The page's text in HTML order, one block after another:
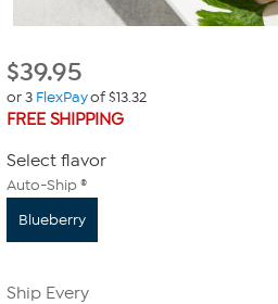
$39.95
or 3 FlexPayof $13.32
FREE SHIPPING
Select flavor
Auto-Ship ®
Blueberry
Ship Every